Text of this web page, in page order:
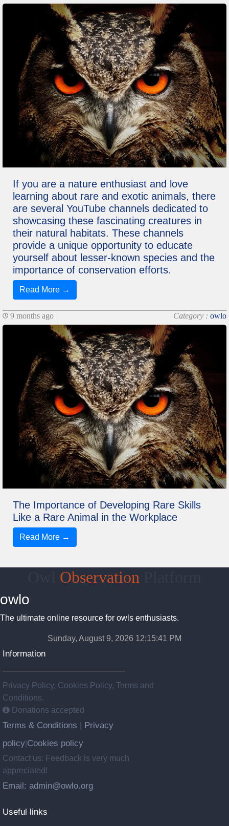
If you are a nature enthusiast and love
learning about rare and exotic animals, there
are several YouTube channels dedicated to
showcasing these fascinating creatures in
their natural habitats. These channels
provide a unique opportunity to educate
yourself about lesser-known species and the
importance of conservation efforts.
Read More →
9 months ago Category : owlo
The Importance of Developing Rare Skills
Like a Rare Animal in the Workplace
Read More →
Observation
owlo
The ultimate online resource for owls enthusiasts.
Sunday, August 9, 2026 12:15:41 PM
Information
Privacy Policy, Cookies Policy, Terms and
Conditions.
Donations accepted
Terms & Conditions
Privacy
policy Cookies policy
Contact us: Feedback is very much
appreciated!
Email: admin@owlo.org
Useful links